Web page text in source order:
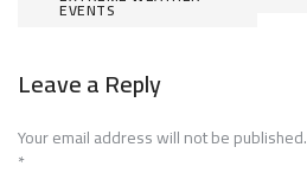
EVENTS
Leave a Reply
Your email address will not be published.
*